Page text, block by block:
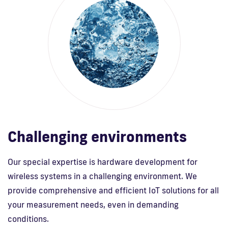
Challenging environments
Our special expertise is hardware development for
wireless systems in a challenging environment. We
provide comprehensive and efficient IoT solutions for all
your measurement needs, even in demanding
conditions.